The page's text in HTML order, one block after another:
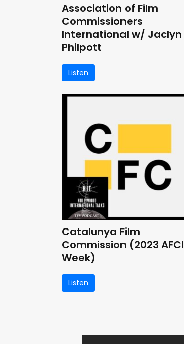
Association of Film
Commissioners
International w/ Jaclyn
Philpott
Listen
Catalunya Film
Commission (2023 AFCI
Week)
Listen